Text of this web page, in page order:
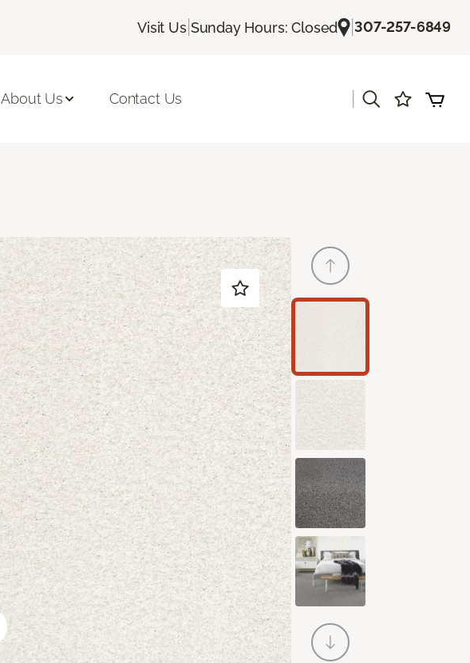
Visit Us| Sunday Hours: Closed |307-257-6849
About Us Contact Us